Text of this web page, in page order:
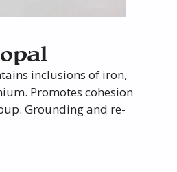
inclusions of iron,
Promotes cohesion
Grounding and re-